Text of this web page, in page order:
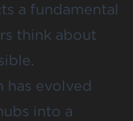
a fundamental
think about
has evolved
into a